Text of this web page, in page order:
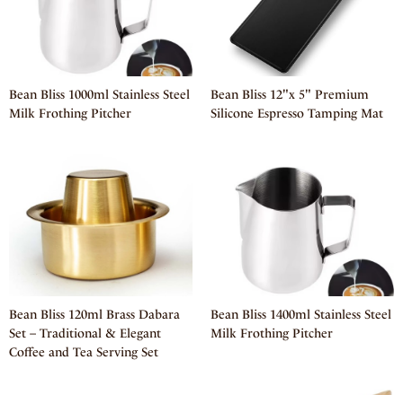
Bean Bliss 1000ml Stainless Steel
Milk Frothing Pitcher
Bean Bliss 12"x 5" Premium
Silicone Espresso Tamping Mat
Bean Bliss 120ml Brass Dabara
Set – Traditional & Elegant
Coffee and Tea Serving Set
Bean Bliss 1400ml Stainless Steel
Milk Frothing Pitcher